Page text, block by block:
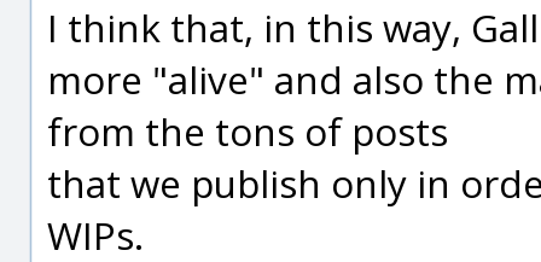
I think that, in this way,
more "alive" and also the
from the tons of posts
that we publish only in
WIPs.